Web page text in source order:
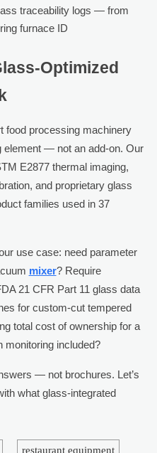
traceability logs — from
furnace ID
Optimized
food processing machinery
element — not an add-on. Our
E2877 thermal imaging,
and proprietary glass
families used in 37
use case: need parameter
mixer? Require
21 CFR Part 11 glass data
for custom-cut tempered
total cost of ownership for a
monitoring included?
— not brochures. Let’s
what glass-integrated
restaurant equipment